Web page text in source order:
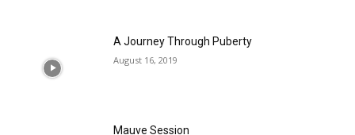
A Journey Through Puberty
August 16, 2019
Mauve Session